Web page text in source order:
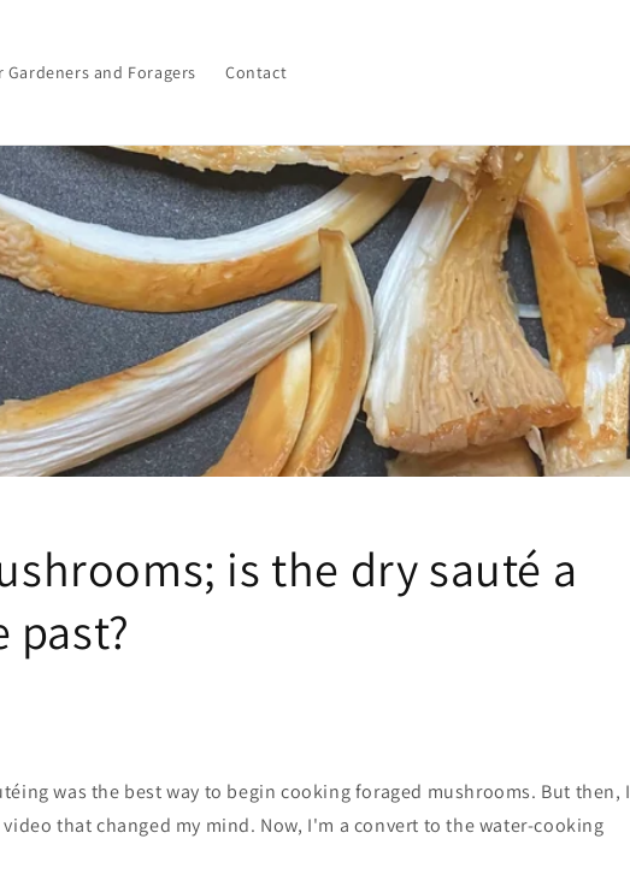
Gardeners and Foragers Contact
is the dry sauté a
was the best way to begin cooking foraged mushrooms. But then, I
that changed my mind. Now, I'm a convert to the water-cooking